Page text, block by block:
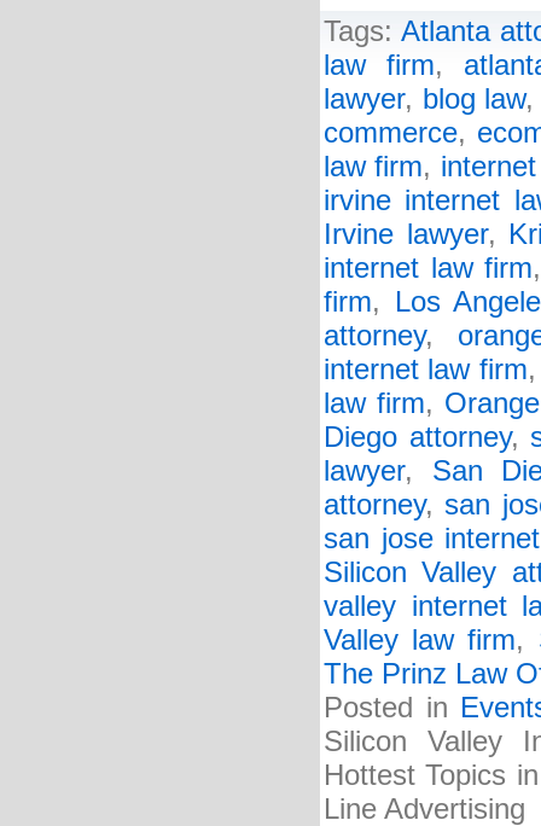
Tags:Atlanta
law firm,
lawyer, blog law
commerce,
law firm,
irvine internet
Irvine lawyer,
internet law firm
firm, Los
attorney,
internet law firm
law firm,
Diego attorney,
lawyer, San
attorney, san
san jose
Silicon Valley
valley internet
Valley law firm,
The Prinz Law
Posted in
Silicon Valley
Hottest Topics
Line Advertising